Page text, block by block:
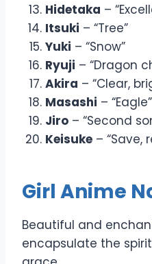
Hidetaka –
Itsuki – “Tree”
Yuki – “Snow”
Ryuji – “Dragon
Akira – “Clear,
Masashi – “Eagle”
Jiro – “Second
Keisuke – “Save,
Girl Anime
Beautiful and
encapsulate the